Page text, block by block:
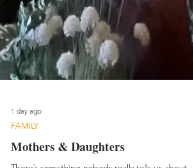
1 day ago
FAMILY